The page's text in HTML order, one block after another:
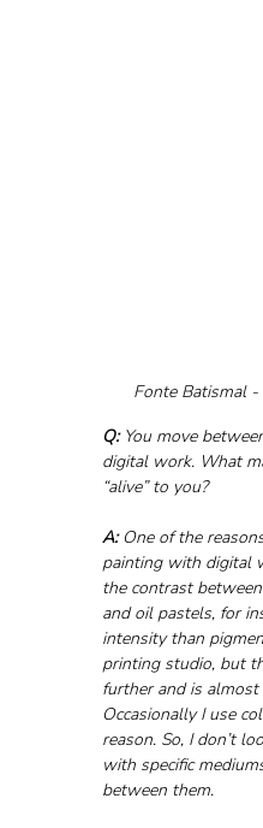
Fonte Batismal -
Q: You move
digital work. What
“alive” to you?
A: One of the
painting with digital
the contrast
and oil pastels, for
intensity than
printing studio, but
further and is
Occasionally I use
reason. So, I don’t
with specific
between them.